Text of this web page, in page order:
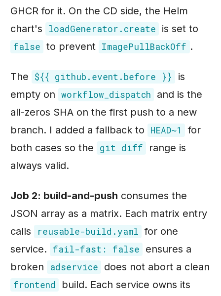
GHCR for it. On the CD side, the Helm
chart's
loadGenerator.create is set to
false to prevent ImagePullBackOff .
The ${{ github.event.before }}
is
empty on workflow_dispatch
and is the
all-zeros SHA on the first push to a new
branch. I added a fallback to
HEAD~1
for
both cases so the
git diff
range is
always valid.
Job 2: build-and-push consumes the
JSON array as a matrix. Each matrix entry
calls
reusable-build.yaml for one
service.
fail-fast: false
ensures a
broken
adservice does not abort a clean
frontend
build. Each service owns its